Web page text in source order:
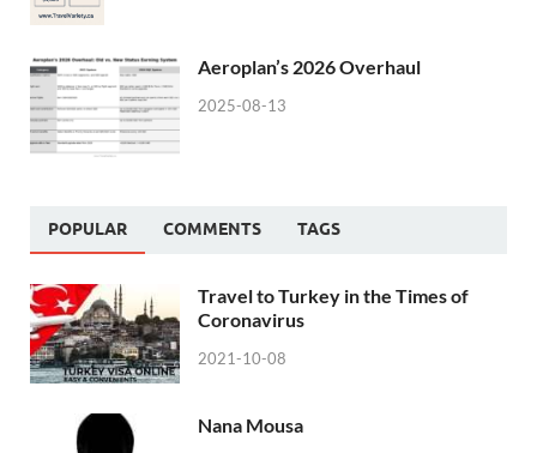
Aeroplan’s 2026 Overhaul
2025-08-13
POPULAR COMMENTS TAGS
Travel to Turkey in the Times of
Coronavirus
2021-10-08
Nana Mousa